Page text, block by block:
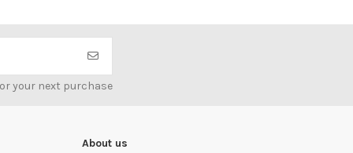
your next purchase
About us